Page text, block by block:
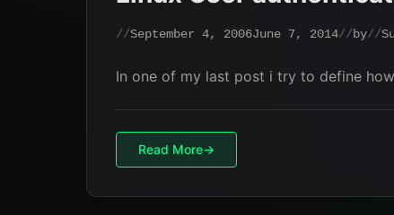
September 4, 2006June 7, 2014 by
In one of my last post i try to define
Read More